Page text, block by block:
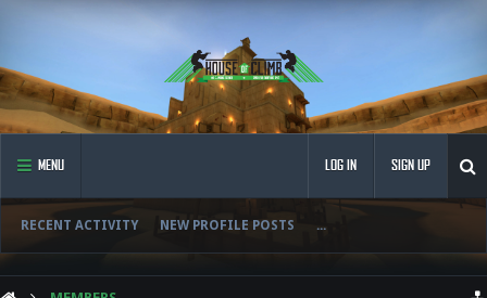
MENU
RECENT ACTIVITY NEW PROFILE POSTS ...
LOG IN SIGN UP